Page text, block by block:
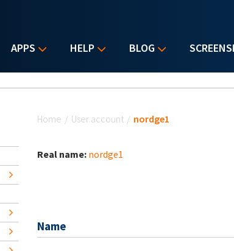
APPS HELP BLOG
Home / User account / nordge1
Real name: nordge1
Name